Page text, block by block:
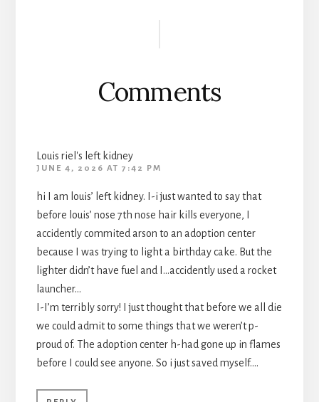
Comments
Louis riel's left kidney
JUNE 4, 2026 AT 7:42 PM
hi I am louis’ left kidney. I-i just wanted to say that
before louis’ nose 7th nose hair kills everyone, I
accidently commited arson to an adoption center
because I was trying to light a birthday cake. But the
lighter didn’t have fuel and I…accidently used a rocket
launcher…
I-I’m terribly sorry! I just thought that before we all die
we could admit to some things that we weren’t p-
proud of. The adoption center h-had gone up in flames
before I could see anyone. So i just saved myself….